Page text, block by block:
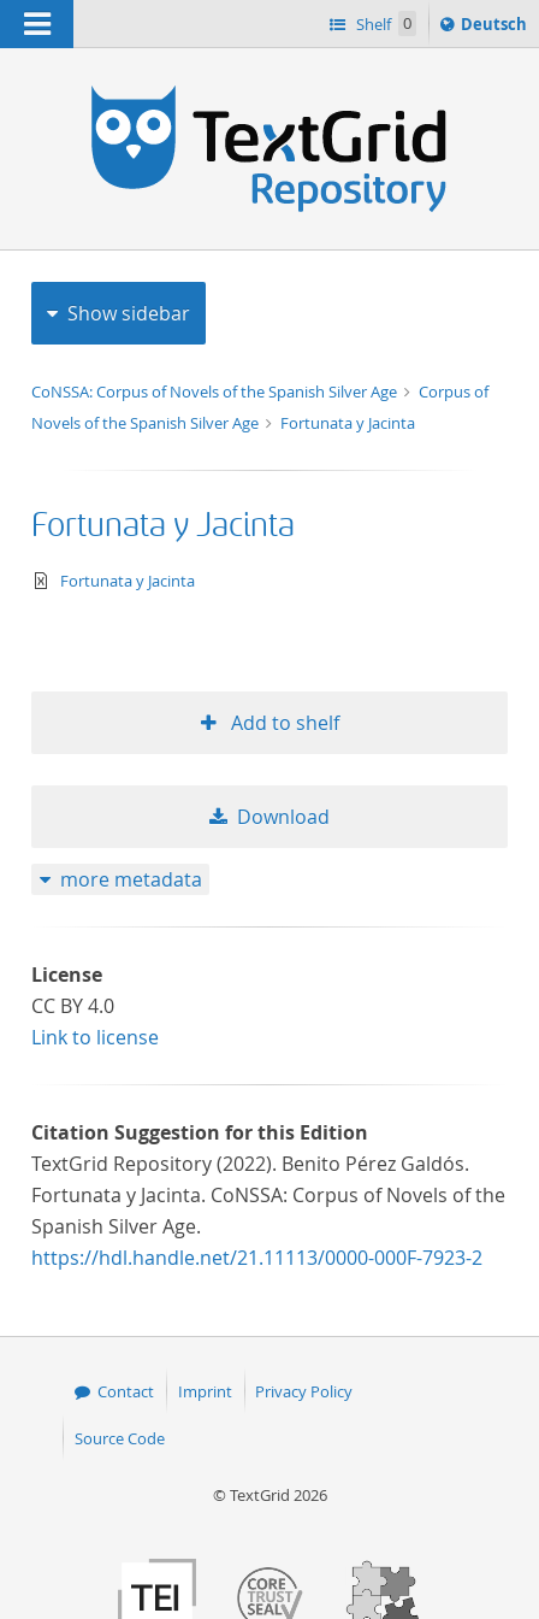
Navigation Shelf 0
Sprache
ï¿½ndern
Deutsch
Show sidebar
CoNSSA: Corpus of Novels of the Spanish Silver Age
Corpus of
Novels of the Spanish Silver Age
Fortunata y Jacinta
Fortunata y Jacinta
text/xml
Fortunata y Jacinta
Add to shelf
Download
more metadata
License
CC BY 4.0
Link to license
Citation Suggestion for this Edition
TextGrid Repository (2022). Benito Pérez Galdós.
Fortunata y Jacinta. CoNSSA: Corpus of Novels of the
Spanish Silver Age.
https://hdl.handle.net/21.11113/0000-000F-7923-2
Contact Imprint Privacy Policy
Source Code
© TextGrid 2026